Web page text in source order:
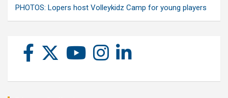
PHOTOS: Lopers host Volleykidz Camp for young players